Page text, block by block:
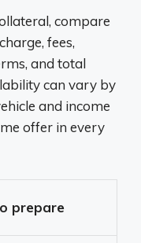
compare
fees,
and total
can vary by
and income
offer in every
prepare